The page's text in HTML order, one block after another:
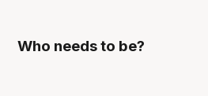
Who needs to be?